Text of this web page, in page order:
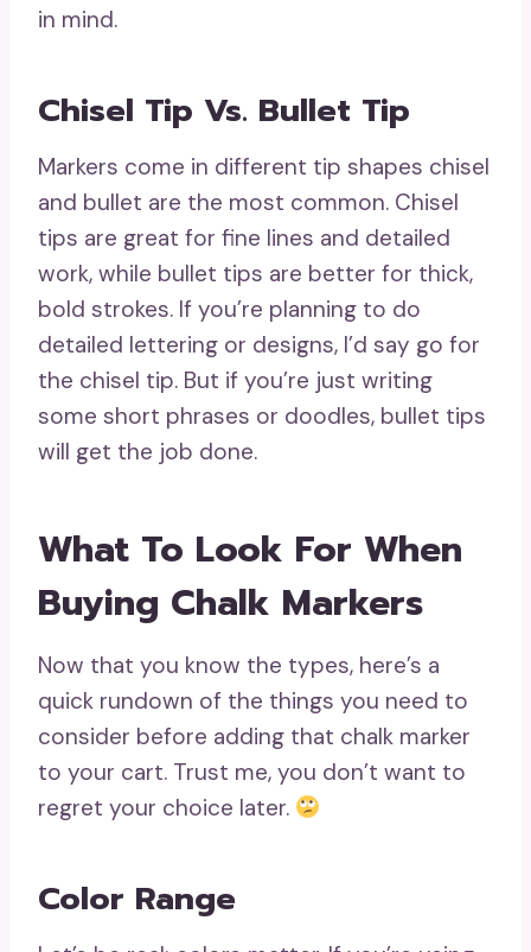
in mind.
Chisel Tip Vs. Bullet Tip
Markers come in different tip shapes chisel
and bullet are the most common. Chisel
tips are great for fine lines and detailed
work, while bullet tips are better for thick,
bold strokes. If you’re planning to do
detailed lettering or designs, I’d say go for
the chisel tip. But if you’re just writing
some short phrases or doodles, bullet tips
will get the job done.
What To Look For When
Buying Chalk Markers
Now that you know the types, here’s a
quick rundown of the things you need to
consider before adding that chalk marker
to your cart. Trust me, you don’t want to
regret your choice later.
Color Range